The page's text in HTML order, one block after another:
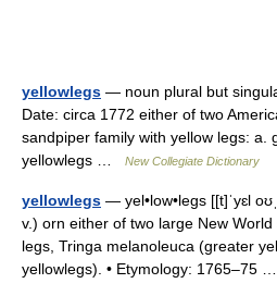
yellowlegs — noun plural but
Date: circa 1772 either of two
sandpiper family with yellow legs: a.
yellowlegs …
New Collegiate Dictionary
yellowlegs — yel•low•legs [[t]ˈyɛl
v.) orn either of two large New
legs, Tringa melanoleuca (greater
yellowlegs). • Etymology: 1765–75